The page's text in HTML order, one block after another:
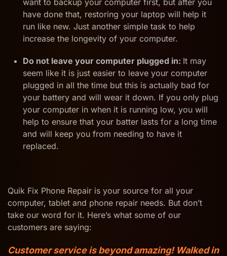
want to backup your computer first, but after you
have done that, restoring your laptop will help it
run like new. Just another simple task to help
increase the longevity of your computer.
Do not leave your computer plugged in: It may
seem like it is just easier to leave your computer
plugged in all the time but this is actually bad for
your battery and will wear it down. If you only plug
your computer in when it is running low, you will
help to ensure that your batter lasts for a long time
and will keep you from needing to have it
replaced.
Quik Fix Phone Repair is your source for all your
computer, tablet and phone repair needs. But don’t
take our word for it. Here’s what some of our
customers are saying:
Customer service is beyond amazing! Walked in